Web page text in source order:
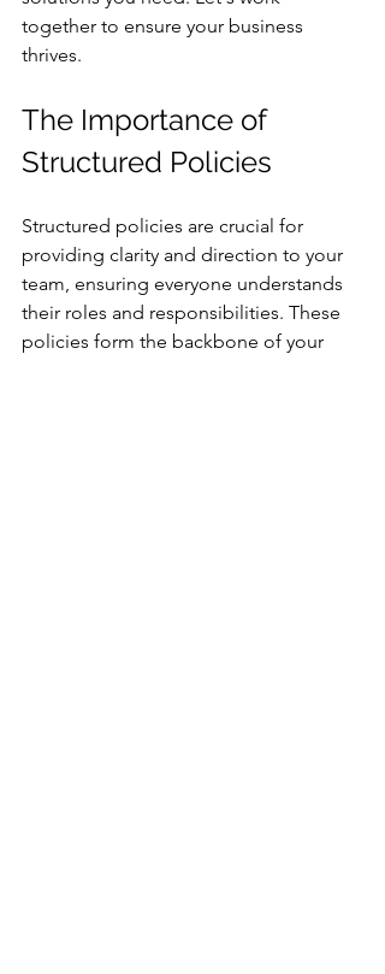
together to ensure your business
thrives.
The Importance of
Structured Policies
Structured policies are crucial for
providing clarity and direction to your
team, ensuring everyone understands
their roles and responsibilities. These
policies form the backbone of your